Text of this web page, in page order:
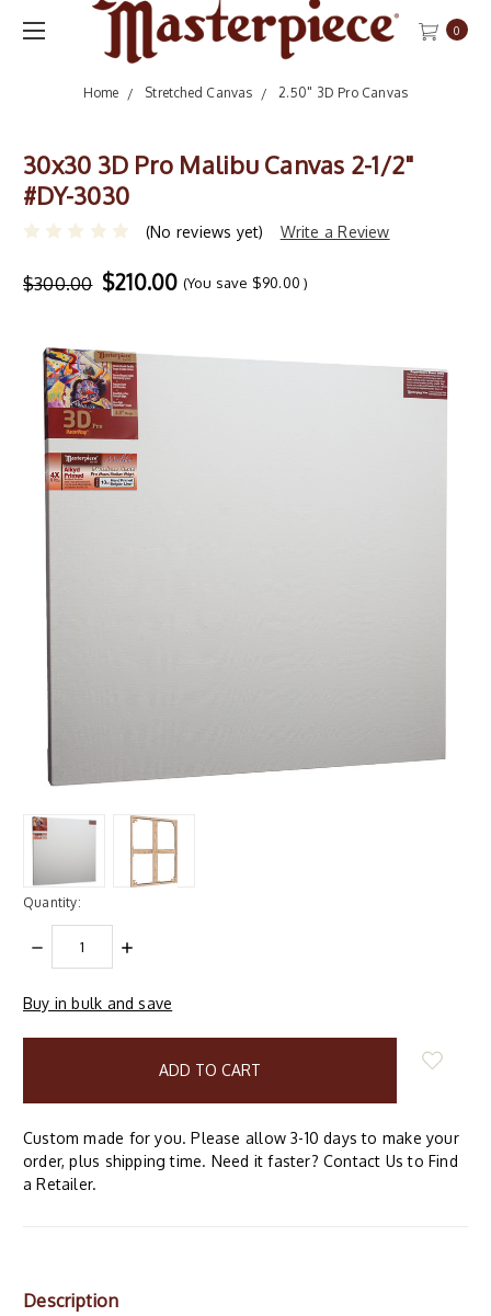
0
Home Stretched Canvas 2.50" 3D Pro Canvas
30x30 3D Pro Malibu Canvas 2-1/2"
#DY-3030
(No reviews yet) Write a Review
$300.00 $210.00 (You save $90.00)
Quantity:
DECREASE
QUANTITY:
INCREASE
items
Buy in bulk and save
Custom made for you. Please allow 3-10 days to make your
order, plus shipping time. Need it faster? Contact Us to Find
a Retailer.
Description